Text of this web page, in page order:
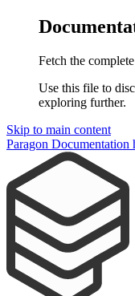
Fetch the
Use this file to
exploring further.
Skip to main content
Paragon Documentation